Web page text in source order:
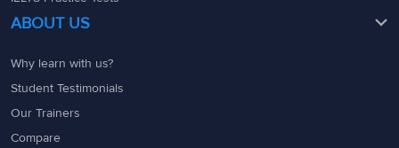
ABOUT US
Why learn with us?
Student Testimonials
Our Trainers
Compare